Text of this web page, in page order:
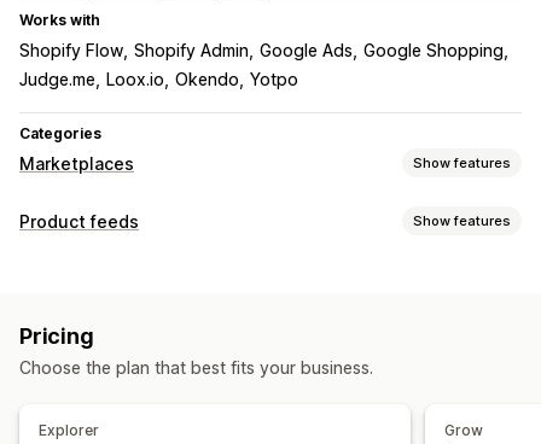
Works with
Shopify Flow Shopify Admin Google Ads Google Shopping
Judge.me
Loox.io Okendo Yotpo
Categories
Marketplaces Show features
Listing management
Listing analytics
Unified dashboard
Product feeds Show features
AI mapping
Multi-language Variant sync Collection targeting
Pricing
Choose the plan that best fits your business.
Explorer Grow